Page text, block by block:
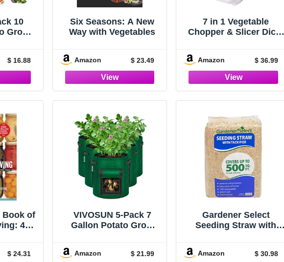
10
Grow
Flap
Duty
$ 16.88
Six Seasons: A New
Way with Vegetables
Amazon $ 23.49
7 in 1 Vegetable
Chopper & Slicer Dicer
Multifunctional
Spiralizer Onion Fruit
Chopper Cutter
Cooking Veggie
Onion Food Chopper,
Tomato Dicer
Container
Amazon $ 36.99
Book of
400
$ 24.31
VIVOSUN 5-Pack 7
Gallon Potato Grow
Window, Green
Amazon $ 21.99
Gardener Select
Seeding Straw with
Amazon $ 30.98